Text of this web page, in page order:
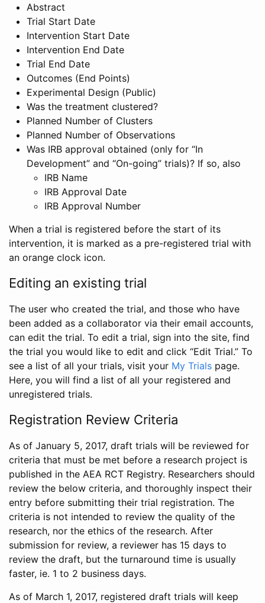
Abstract
Trial Start Date
Intervention Start Date
Intervention End Date
Trial End Date
Outcomes (End Points)
Experimental Design (Public)
Was the treatment clustered?
Planned Number of Clusters
Planned Number of Observations
Was IRB approval obtained (only for “In
Development” and “On-going” trials)? If so, also
IRB Name
IRB Approval Date
IRB Approval Number
When a trial is registered before the start of its
intervention, it is marked as a pre-registered trial with
an orange clock icon.
Editing an existing trial
The user who created the trial, and those who have
been added as a collaborator via their email accounts,
can edit the trial. To edit a trial, sign into the site, find
the trial you would like to edit and click “Edit Trial.” To
see a list of all your trials, visit your My Trials page.
Here, you will find a list of all your registered and
unregistered trials.
Registration Review Criteria
As of January 5, 2017, draft trials will be reviewed for
criteria that must be met before a research project is
published in the AEA RCT Registry. Researchers should
review the below criteria, and thoroughly inspect their
entry before submitting their trial registration. The
criteria is not intended to review the quality of the
research, nor the ethics of the research. After
submission for review, a reviewer has 15 days to
review the draft, but the turnaround time is usually
faster, ie. 1 to 2 business days.
As of March 1, 2017, registered draft trials will keep